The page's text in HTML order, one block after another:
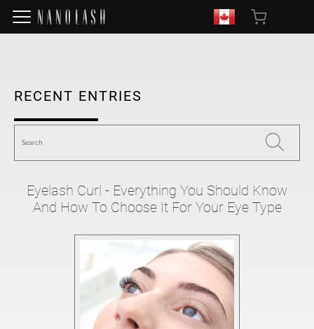
RECENT ENTRIES
Eyelash Curl - Everything You Should Know
And How To Choose It For Your Eye Type